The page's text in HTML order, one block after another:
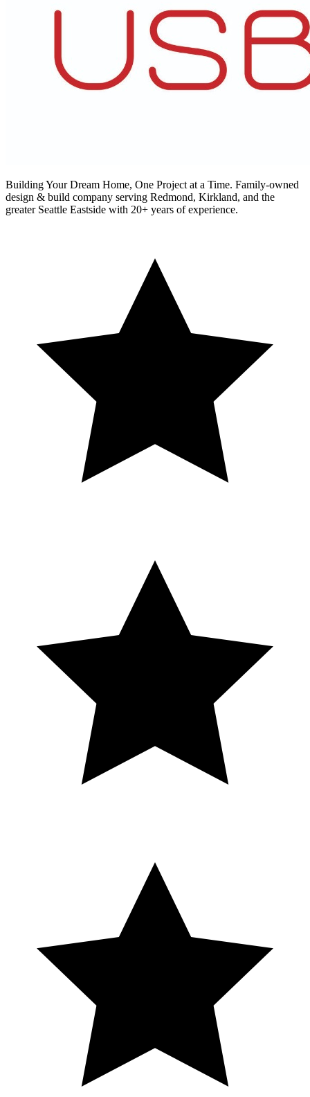
Building Your Dream Home, One Project at a Time. Family-owned
design & build company serving Redmond, Kirkland, and the
greater Seattle Eastside with 20+ years of experience.